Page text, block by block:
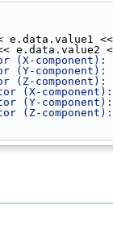
e.data.value1
e.data.value2
(X-component):
(Y-component):
(Z-component):
(X-
(Y-
(Z-